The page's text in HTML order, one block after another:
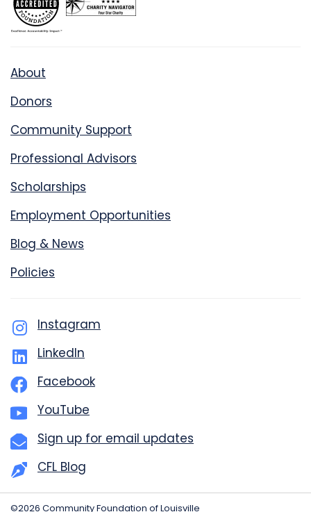
About
Donors
Community Support
Professional Advisors
Scholarships
Employment Opportunities
Blog & News
Policies
Instagram
LinkedIn
Facebook
YouTube
Sign up for email updates
CFL Blog
©2026 Community Foundation of Louisville